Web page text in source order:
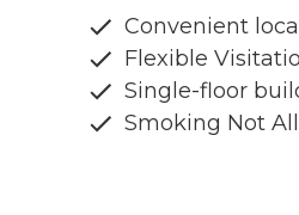
Convenient
Flexible
Single-floor
Smoking Not